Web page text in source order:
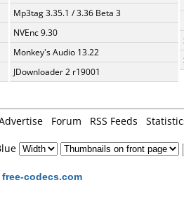
Mp3tag 3.35.1 / 3.36 Beta 3
NVEnc 9.30
Monkey's Audio 13.22
JDownloader 2 r19001
Forum RSS Feeds
free-codecs.com